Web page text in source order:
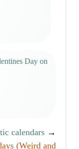
Day on
calendars →
(Weird and